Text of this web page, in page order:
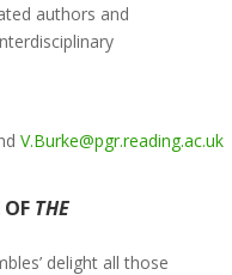
authors and
V.Burke@pgr.reading.ac.uk
OF THE
delight all those